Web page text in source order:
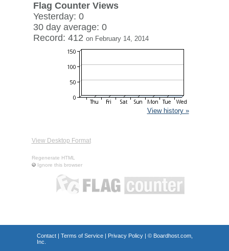
Flag Counter Views
Yesterday: 0
30 day average: 0
Record: 412 on February 14, 2014
View history »
View Desktop Format
Regenerate HTML
Ignore this browser
Contact| Terms of Service| Privacy Policy| © Boardhost.com,
Inc.